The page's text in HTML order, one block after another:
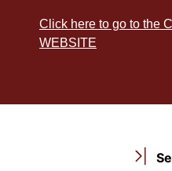
Click here to go to the
WEBSITE